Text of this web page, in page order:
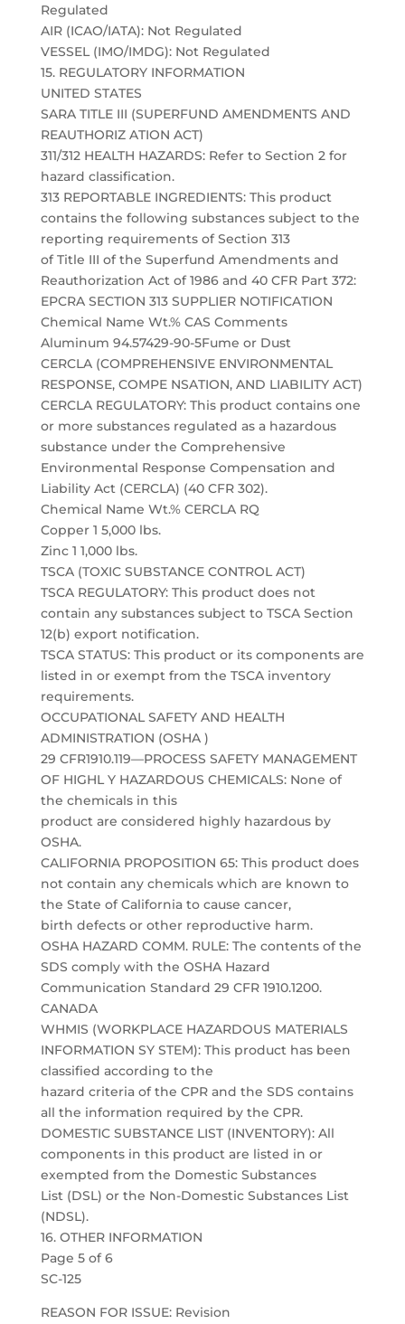
Regulated
AIR (ICAO/IATA): Not Regulated
VESSEL (IMO/IMDG): Not Regulated
15. REGULATORY INFORMATION
UNITED STATES
SARA TITLE III (SUPERFUND AMENDMENTS AND
REAUTHORIZ ATION ACT)
311/312 HEALTH HAZARDS: Refer to Section 2 for
hazard classification.
313 REPORTABLE INGREDIENTS: This product
contains the following substances subject to the
reporting requirements of Section 313
of Title III of the Superfund Amendments and
Reauthorization Act of 1986 and 40 CFR Part 372:
EPCRA SECTION 313 SUPPLIER NOTIFICATION
Chemical Name Wt.% CAS Comments
Aluminum 94.57429-90-5Fume or Dust
CERCLA (COMPREHENSIVE ENVIRONMENTAL
RESPONSE, COMPE NSATION, AND LIABILITY ACT)
CERCLA REGULATORY: This product contains one
or more substances regulated as a hazardous
substance under the Comprehensive
Environmental Response Compensation and
Liability Act (CERCLA) (40 CFR 302).
Chemical Name Wt.% CERCLA RQ
Copper 1 5,000 lbs.
Zinc 1 1,000 lbs.
TSCA (TOXIC SUBSTANCE CONTROL ACT)
TSCA REGULATORY: This product does not
contain any substances subject to TSCA Section
12(b) export notification.
TSCA STATUS: This product or its components are
listed in or exempt from the TSCA inventory
requirements.
OCCUPATIONAL SAFETY AND HEALTH
ADMINISTRATION (OSHA )
29 CFR1910.119—PROCESS SAFETY MANAGEMENT
OF HIGHL Y HAZARDOUS CHEMICALS: None of
the chemicals in this
product are considered highly hazardous by
OSHA.
CALIFORNIA PROPOSITION 65: This product does
not contain any chemicals which are known to
the State of California to cause cancer,
birth defects or other reproductive harm.
OSHA HAZARD COMM. RULE: The contents of the
SDS comply with the OSHA Hazard
Communication Standard 29 CFR 1910.1200.
CANADA
WHMIS (WORKPLACE HAZARDOUS MATERIALS
INFORMATION SY STEM): This product has been
classified according to the
hazard criteria of the CPR and the SDS contains
all the information required by the CPR.
DOMESTIC SUBSTANCE LIST (INVENTORY): All
components in this product are listed in or
exempted from the Domestic Substances
List (DSL) or the Non-Domestic Substances List
(NDSL).
16. OTHER INFORMATION
Page 5 of 6
SC-125
REASON FOR ISSUE: Revision